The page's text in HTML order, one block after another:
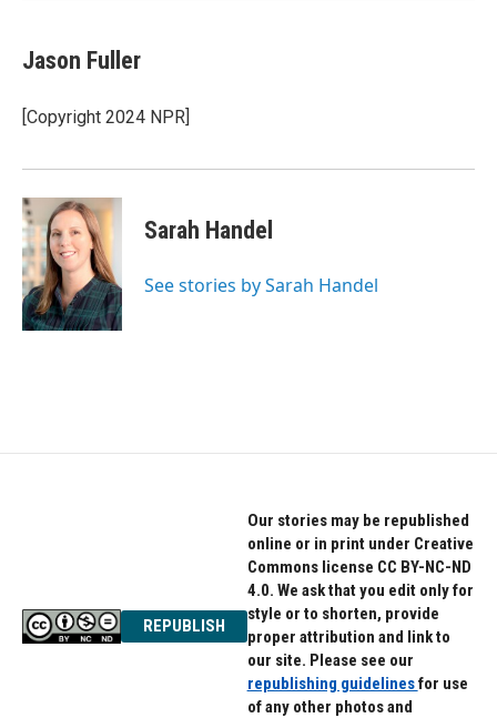
Jason Fuller
[Copyright 2024 NPR]
Sarah Handel
See stories by Sarah Handel
REPUBLISH
Our stories may be republished
online or in print under Creative
Commons license CC BY-NC-ND
4.0. We ask that you edit only for
style or to shorten, provide
proper attribution and link to
our site. Please see our
republishing guidelinesfor use
of any other photos and